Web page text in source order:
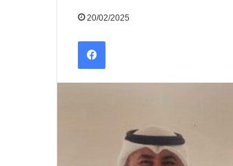
20/02/2025
Facebook